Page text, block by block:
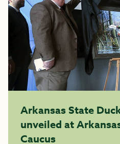
Arkansas State
unveiled at
Caucus